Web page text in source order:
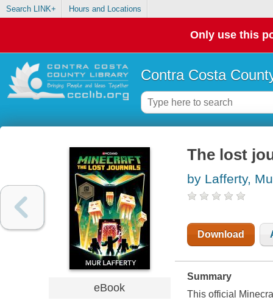
Search LINK+ Hours and Locations
Only use this
Contra Costa
eBook
The lost
by Lafferty,
Download
Summary
This official